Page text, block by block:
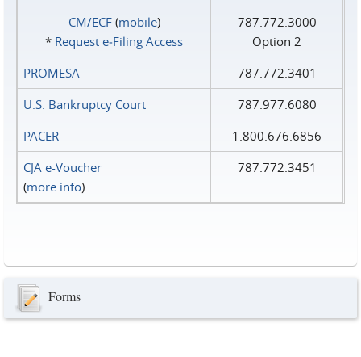
CM/ECF(mobile)
* Request e‑Filing Access
787.772.3000
Option 2
PROMESA
787.772.3401
U.S. Bankruptcy Court
787.977.6080
PACER
1.800.676.6856
CJA e-Voucher
(more info)
787.772.3451
Forms